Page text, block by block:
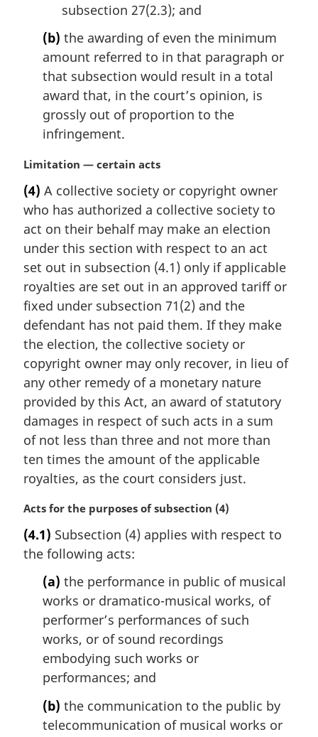
subsection 27(2.3); and
(b) the awarding of even the minimum
amount referred to in that paragraph or
that subsection would result in a total
award that, in the court’s opinion, is
grossly out of proportion to the
infringement.
M
r
g
i
a
l
n
o
t
e
:
Limitation — certain acts
(4) A collective society or copyright owner
who has authorized a collective society to
act on their behalf may make an election
under this section with respect to an act
set out in subsection (4.1) only if applicable
royalties are set out in an approved tariff or
fixed under subsection 71(2) and the
defendant has not paid them. If they make
the election, the collective society or
copyright owner may only recover, in lieu of
any other remedy of a monetary nature
provided by this Act, an award of statutory
damages in respect of such acts in a sum
of not less than three and not more than
ten times the amount of the applicable
royalties, as the court considers just.
M
r
g
Acts for the purposes of subsection (4)
(4.1) Subsection (4) applies with respect to
the following acts:
(a) the performance in public of musical
works or dramatico-musical works, of
performer’s performances of such
works, or of sound recordings
embodying such works or
performances; and
(b) the communication to the public by
telecommunication of musical works or